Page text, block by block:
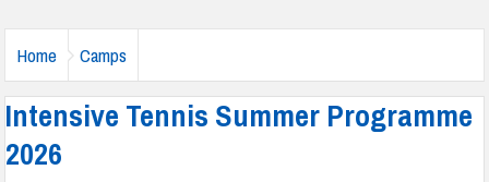
Home Camps
Intensive Tennis Summer Programme
2026